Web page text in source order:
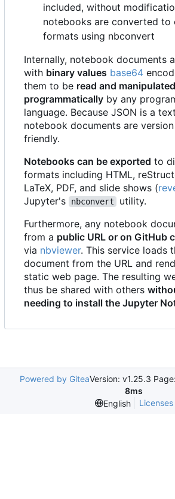
included, without
notebooks are converted to
formats using nbconvert
Internally, notebook documents
with binary values base64
them to be read and manipulated
programmatically by any
language. Because JSON is a
notebook documents are
friendly.
Notebooks can be exported to
formats including HTML,
LaTeX, PDF, and slide shows (
Jupyter's
nbconvert
utility.
Furthermore, any notebook
from a public URL or on GitHub
via nbviewer. This service loads
document from the URL and
static web page. The resulting
thus be shared with others
needing to install the Jupyter
Powered by GiteaVersion: v1.25.3 Page:
8ms
English
Licenses